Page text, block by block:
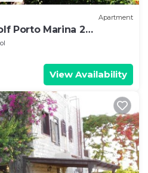
Apartment
Porto Marina 2
View Availability